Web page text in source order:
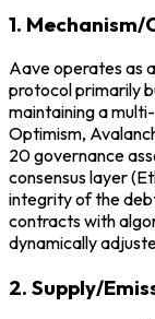
1. Mechanism/
Aave operates as
protocol primarily
maintaining a
Optimism,
20 governance
consensus layer
integrity of the
contracts with
dynamically
2. Supply/